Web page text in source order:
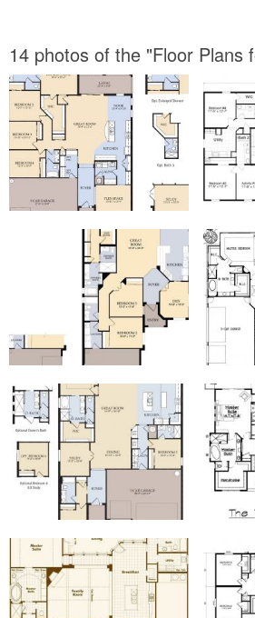
14 photos of the "Floor Plans